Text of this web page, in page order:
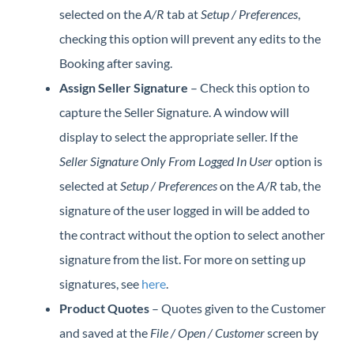
selected on theA/R tab at Setup / Preferences
checking this option will prevent any edits to the
Booking after saving.
Assign Seller Signature – Check this option to
capture the Seller Signature. A window will
display to select the appropriate seller. If the
Seller Signature Only From Logged In Useroption is
selected at Setup / Preferenceson theA/R tab, the
signature of the user logged in will be added to
the contract without the option to select another
signature from the list. For more on setting up
signatures, see here
Product Quotes – Quotes given to the Customer
and saved at the File / Open / Customerscreen by